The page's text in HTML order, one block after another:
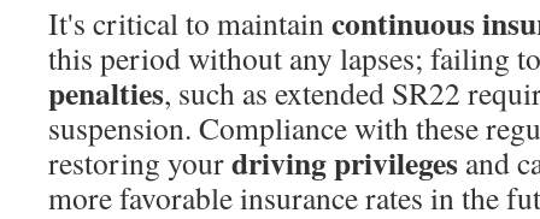
It's critical to maintaincontinuous
this period without any lapses; failing
penalties, such as extended SR22
suspension. Compliance with these
restoring yourdriving privileges and
more favorable insurance rates in the